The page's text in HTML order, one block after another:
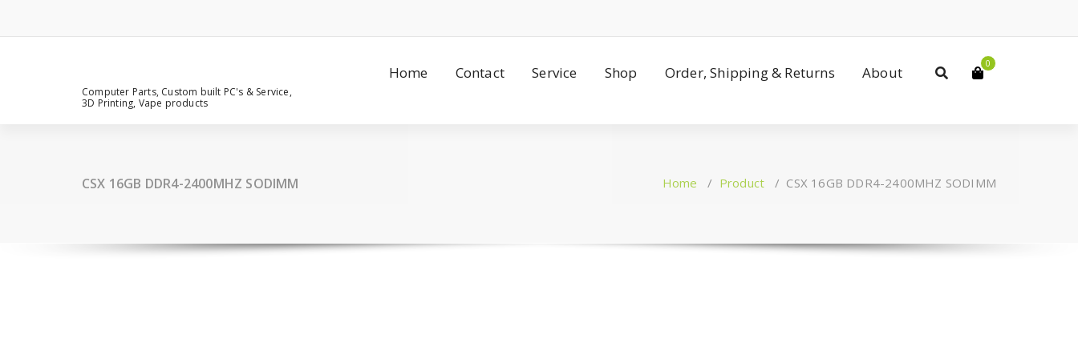
Computer Parts, Custom built PC's & Service,
3D Printing, Vape products
Home Contact Service Shop Order, Shipping & Returns About
0
CSX 16GB DDR4-2400MHZ SODIMM Home / Product / CSX 16GB DDR4-2400MHZ SODIMM